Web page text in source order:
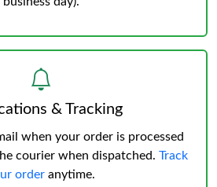
& Tracking
when your order is processed
courier when dispatched. Track
order anytime.